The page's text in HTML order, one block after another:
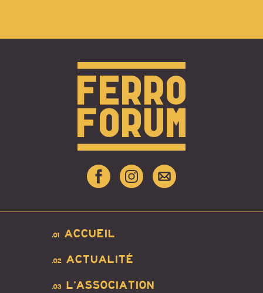
ACCUEIL
.01
ACTUALITÉ
.02
L’ASSOCIATION
.03